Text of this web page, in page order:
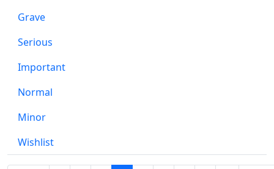
Grave
Serious
Important
Normal
Minor
Wishlist